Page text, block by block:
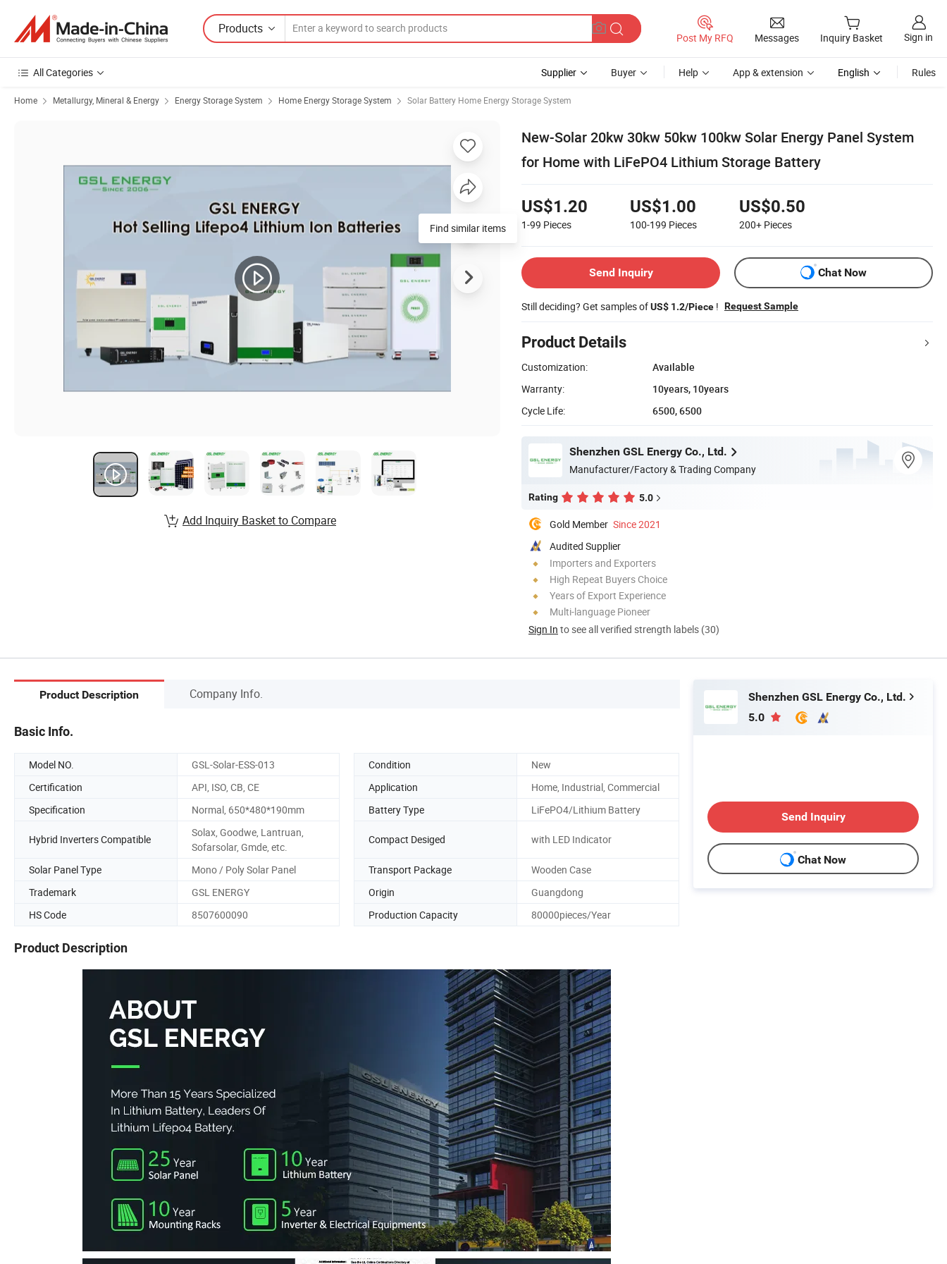
Products
Post My RFQ Messages Inquiry Basket Sign in
All Categories Supplier Buyer Help App & extension English Rules
Home Metallurgy, Mineral & Energy Energy Storage System Home Energy Storage System Solar Battery Home Energy Storage System
New-Solar 20kw 30kw 50kw 100kw Solar Energy Panel System
for Home with LiFePO4 Lithium Storage Battery
US$1.20
1-99 Pieces
US$1.00
100-199 Pieces
US$0.50
200+ Pieces
Send Inquiry Chat Now
Still deciding? Get samples ofUS$ 1.2/Piece ! Request Sample
Product Details
Customization:
Available
Warranty:
10years, 10years
Cycle Life:
6500, 6500
Shenzhen GSL Energy Co., Ltd.
Manufacturer/Factory & Trading Company
Rating 5.0
Gold Member Since 2021
Audited Supplier
Importers and Exporters
High Repeat Buyers Choice
Years of Export Experience
Multi-language Pioneer
Sign In to see all verified strength labels (30)
Find similar items
Add Inquiry Basket to Compare
Product Description Company Info.
Basic Info.
Model NO. GSL-Solar-ESS-013 Condition
New
Certification
API, ISO, CB, CE Application
Home, Industrial, Commercial
Specification
Normal, 650*480*190mm Battery Type LiFePO4/Lithium Battery
Hybrid Inverters Compatible
Solax, Goodwe, Lantruan,
Sofarsolar, Gmde, etc.
Compact Desiged with LED Indicator
Solar Panel Type Mono / Poly Solar Panel Transport Package
Wooden Case
Trademark
GSL ENERGY Origin
Guangdong
HS Code
8507600090 Production Capacity 80000pieces/Year
Product Description
Shenzhen GSL Energy Co., Ltd.
5.0
Send Inquiry
Chat Now